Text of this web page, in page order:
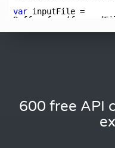
600 free API